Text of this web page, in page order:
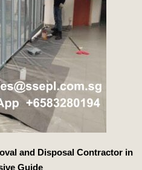
and Disposal Contractor in
Guide